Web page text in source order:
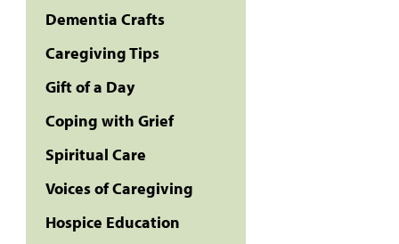
Dementia Crafts
Caregiving Tips
Gift of a Day
Coping with Grief
Spiritual Care
Voices of Caregiving
Hospice Education